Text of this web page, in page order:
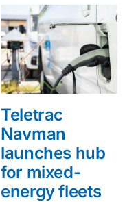
Teletrac
Navman
launches hub
for mixed-
energy fleets